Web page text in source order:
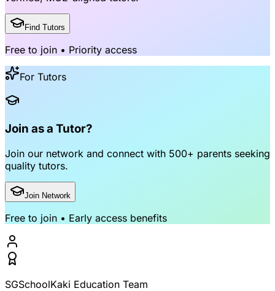
Find Tutors
Free to join • Priority access
For Tutors
Join as a Tutor?
Join our network and connect with 500+ parents seeking
quality tutors.
Join Network
Free to join • Early access benefits
SGSchoolKaki Education Team